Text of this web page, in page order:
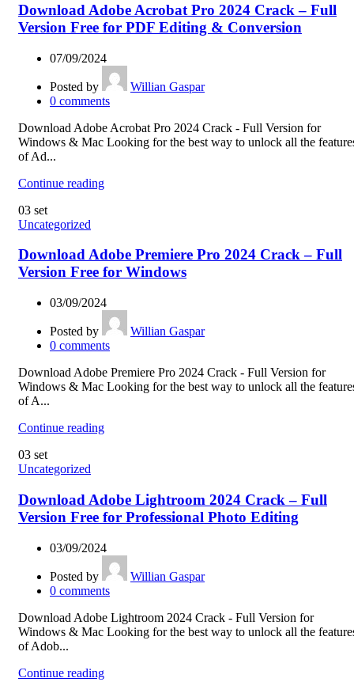
Download Adobe Acrobat Pro 2024 Crack – Full
Version Free for PDF Editing & Conversion
07/09/2024
Posted by
Willian Gaspar
0 comments
Download Adobe Acrobat Pro 2024 Crack - Full Version for
Windows & Mac Looking for the best way to unlock all the
of Ad...
Continue reading
03 set
Uncategorized
Download Adobe Premiere Pro 2024 Crack – Full
Version Free for Windows
03/09/2024
Posted by
Willian Gaspar
0 comments
Download Adobe Premiere Pro 2024 Crack - Full Version for
Windows & Mac Looking for the best way to unlock all the
of A...
Continue reading
03 set
Uncategorized
Download Adobe Lightroom 2024 Crack – Full
Version Free for Professional Photo Editing
03/09/2024
Posted by
Willian Gaspar
0 comments
Download Adobe Lightroom 2024 Crack - Full Version for
Windows & Mac Looking for the best way to unlock all the
of Adob...
Continue reading